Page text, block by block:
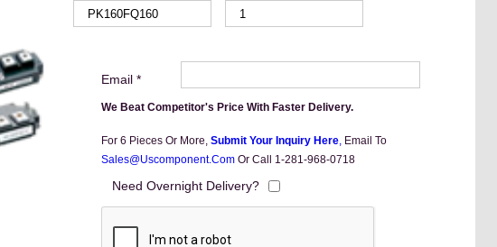
Email *
We Beat Competitor's Price With Faster Delivery.
For 6 Pieces Or More, Submit Your Inquiry Here, Email To
Sales@uscomponent.com Or Call 1-281-968-0718
Need Overnight Delivery?